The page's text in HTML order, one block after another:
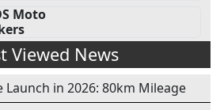
Moto
Viewed News
Launch in 2026: 80km Mileage